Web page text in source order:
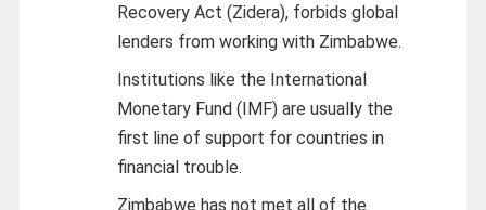
Recovery Act (Zidera), forbids global
lenders from working with Zimbabwe.
Institutions like the International
Monetary Fund (IMF) are usually the
first line of support for countries in
financial trouble.
Zimbabwe has not met all of the